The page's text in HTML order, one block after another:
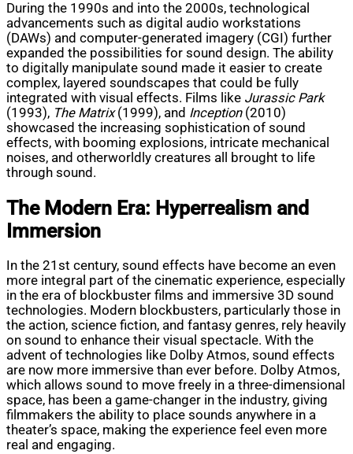
During the 1990s and into the 2000s, technological
advancements such as digital audio workstations
(DAWs) and computer-generated imagery (CGI) further
expanded the possibilities for sound design. The ability
to digitally manipulate sound made it easier to create
complex, layered soundscapes that could be fully
integrated with visual effects. Films like Jurassic Park
(1993), The Matrix(1999), and Inception(2010)
showcased the increasing sophistication of sound
effects, with booming explosions, intricate mechanical
noises, and otherworldly creatures all brought to life
through sound.
The Modern Era: Hyperrealism and
Immersion
In the 21st century, sound effects have become an even
more integral part of the cinematic experience, especially
in the era of blockbuster films and immersive 3D sound
technologies. Modern blockbusters, particularly those in
the action, science fiction, and fantasy genres, rely heavily
on sound to enhance their visual spectacle. With the
advent of technologies like Dolby Atmos, sound effects
are now more immersive than ever before. Dolby Atmos,
which allows sound to move freely in a three-dimensional
space, has been a game-changer in the industry, giving
filmmakers the ability to place sounds anywhere in a
theater’s space, making the experience feel even more
real and engaging.